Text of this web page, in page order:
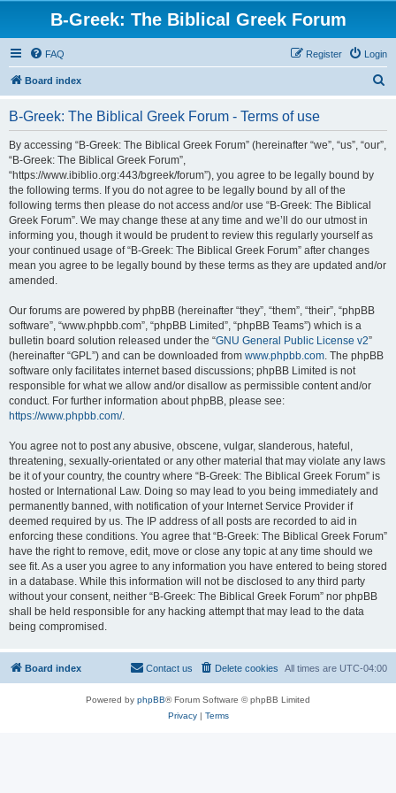
B-Greek: The Biblical Greek Forum
FAQ Login
Register
Board index
B-Greek: The Biblical Greek Forum - Terms of use
By accessing “B-Greek: The Biblical Greek Forum” (hereinafter “we”, “us”, “our”,
“B-Greek: The Biblical Greek Forum”,
“https://www.ibiblio.org:443/bgreek/forum”), you agree to be legally bound by
the following terms. If you do not agree to be legally bound by all of the
following terms then please do not access and/or use “B-Greek: The Biblical
Greek Forum”. We may change these at any time and we’ll do our utmost in
informing you, though it would be prudent to review this regularly yourself as
your continued usage of “B-Greek: The Biblical Greek Forum” after changes
mean you agree to be legally bound by these terms as they are updated and/or
amended.
Our forums are powered by phpBB (hereinafter “they”, “them”, “their”, “phpBB
software”, “www.phpbb.com”, “phpBB Limited”, “phpBB Teams”) which is a
bulletin board solution released under the “GNU General Public License v2”
(hereinafter “GPL”) and can be downloaded from www.phpbb.com. The phpBB
software only facilitates internet based discussions; phpBB Limited is not
responsible for what we allow and/or disallow as permissible content and/or
conduct. For further information about phpBB, please see:
https://www.phpbb.com/.
You agree not to post any abusive, obscene, vulgar, slanderous, hateful,
threatening, sexually-orientated or any other material that may violate any laws
be it of your country, the country where “B-Greek: The Biblical Greek Forum” is
hosted or International Law. Doing so may lead to you being immediately and
permanently banned, with notification of your Internet Service Provider if
deemed required by us. The IP address of all posts are recorded to aid in
enforcing these conditions. You agree that “B-Greek: The Biblical Greek Forum”
have the right to remove, edit, move or close any topic at any time should we
see fit. As a user you agree to any information you have entered to being stored
in a database. While this information will not be disclosed to any third party
without your consent, neither “B-Greek: The Biblical Greek Forum” nor phpBB
shall be held responsible for any hacking attempt that may lead to the data
being compromised.
Board index All times are UTC-04:00
Delete cookies
Contact us
Powered by phpBB® Forum Software © phpBB Limited
Privacy| Terms